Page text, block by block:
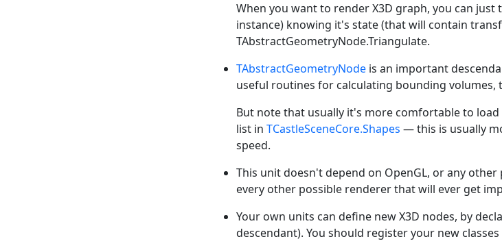
When you want to render X3D graph, you can
instance) knowing it's state (that will contain
TAbstractGeometryNode.Triangulate.
TAbstractGeometryNode is an important
useful routines for calculating bounding volumes,
But note that usually it's more comfortable to load
list in TCastleSceneCore.Shapes — this is usually
speed.
This unit doesn't depend on OpenGL, or any
every other possible renderer that will ever get
Your own units can define new X3D nodes, by
descendant). You should register your new